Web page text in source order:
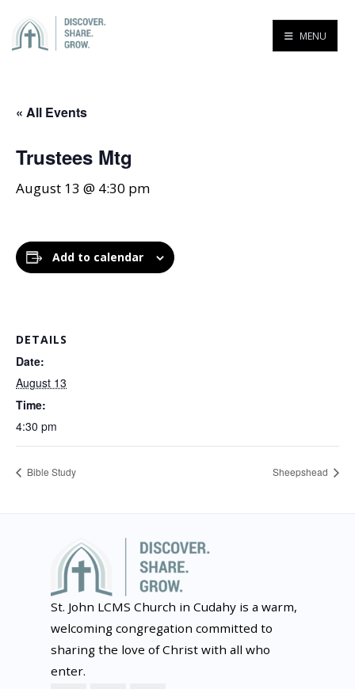
MENU
« All Events
Trustees Mtg
August 13 @ 4:30 pm
Add to calendar
DETAILS
Date:
August 13
Time:
4:30 pm
Bible Study Sheepshead
St. John LCMS Church in Cudahy is a warm,
welcoming congregation committed to
sharing the love of Christ with all who
enter.